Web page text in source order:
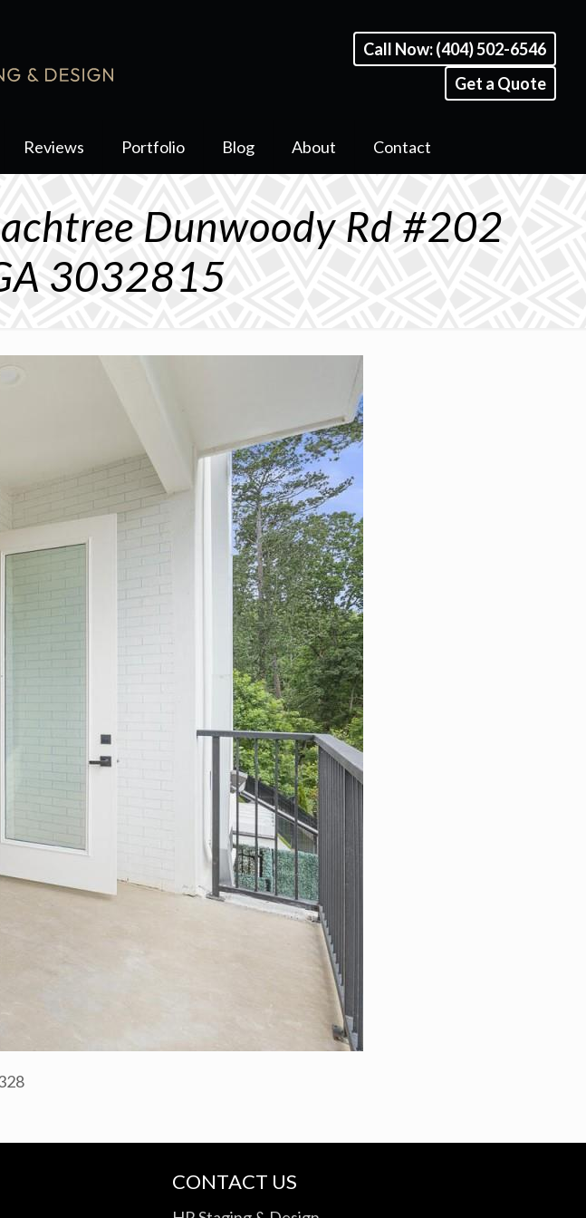
Reviews Portfolio Blog About Contact
Call Now: (404) 502-6546
Get a Quote
Dunwoody Rd #202
3032815
CONTACT US